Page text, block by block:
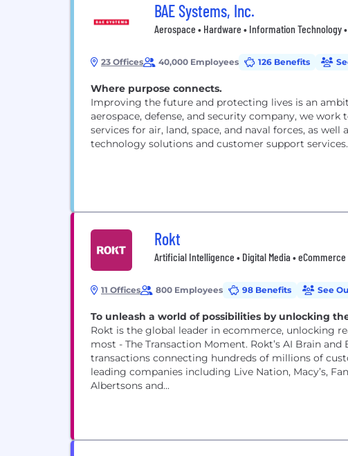
BAE Systems, Inc.
Aerospace • Hardware • Information Technology
23 Offices 40,000 Employees 126 Benefits
Where purpose connects.
Improving the future and protecting lives is an
aerospace, defense, and security company, we
services for air, land, space, and naval forces, as
technology solutions and customer support
Rokt
Artificial Intelligence • Digital Media •
11 Offices 800 Employees 98 Benefits See
To unleash a world of possibilities by unlocking
Rokt is the global leader in ecommerce, unlocking
most - The Transaction Moment. Rokt’s AI Brain
transactions connecting hundreds of millions of
leading companies including Live Nation, Macy’s,
Albertsons and...